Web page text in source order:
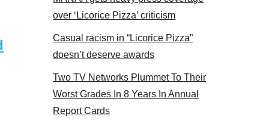
over ‘Licorice Pizza’ criticism
Casual racism in “Licorice Pizza”
doesn’t deserve awards
Two TV Networks Plummet To Their
Worst Grades In 8 Years In Annual
Report Cards